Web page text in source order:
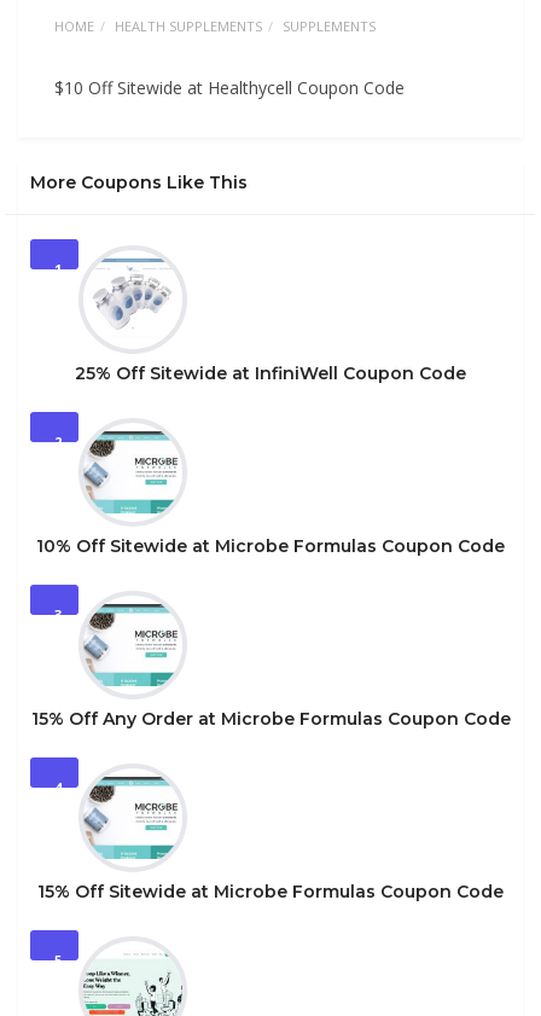
HOME HEALTH SUPPLEMENTS SUPPLEMENTS
$10 Off Sitewide at Healthycell Coupon Code
More Coupons Like This
1
25% Off Sitewide at InfiniWell Coupon Code
2
10% Off Sitewide at Microbe Formulas Coupon Code
3
15% Off Any Order at Microbe Formulas Coupon Code
4
15% Off Sitewide at Microbe Formulas Coupon Code
5